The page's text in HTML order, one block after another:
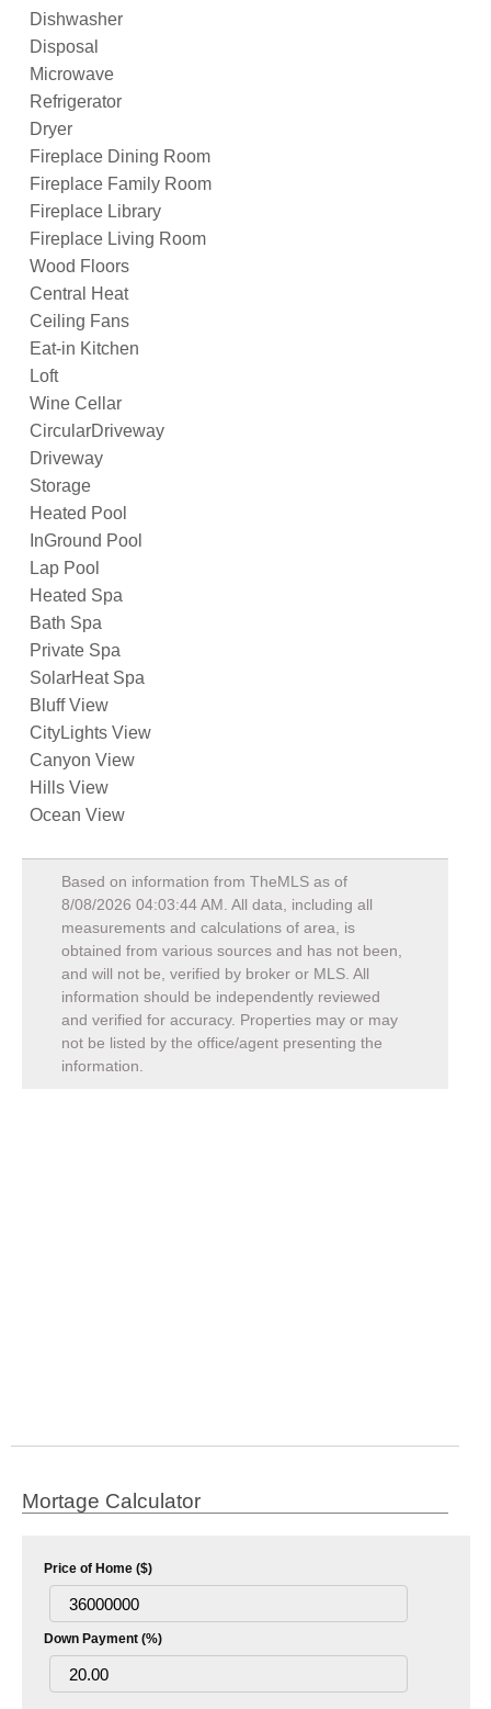
Dishwasher
Disposal
Microwave
Refrigerator
Dryer
Fireplace Dining Room
Fireplace Family Room
Fireplace Library
Fireplace Living Room
Wood Floors
Central Heat
Ceiling Fans
Eat-in Kitchen
Loft
Wine Cellar
CircularDriveway
Driveway
Storage
Heated Pool
InGround Pool
Lap Pool
Heated Spa
Bath Spa
Private Spa
SolarHeat Spa
Bluff View
CityLights View
Canyon View
Hills View
Ocean View
Based on information from TheMLS as of
8/08/2026 04:03:44 AM . All data, including all
measurements and calculations of area, is
obtained from various sources and has not been,
and will not be, verified by broker or MLS. All
information should be independently reviewed
and verified for accuracy. Properties may or may
not be listed by the office/agent presenting the
information.
Mortage Calculator
Price of Home ($)
Down Payment (%)